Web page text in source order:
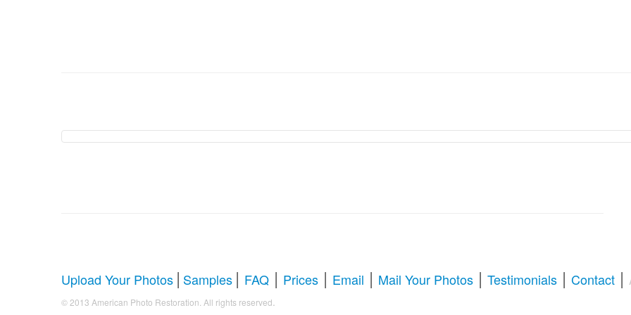
Upload Your Photos | Samples | FAQ | Prices | Email | Mail Your Photos | Testimonials | Contact |
© 2013 American Photo Restoration. All rights reserved